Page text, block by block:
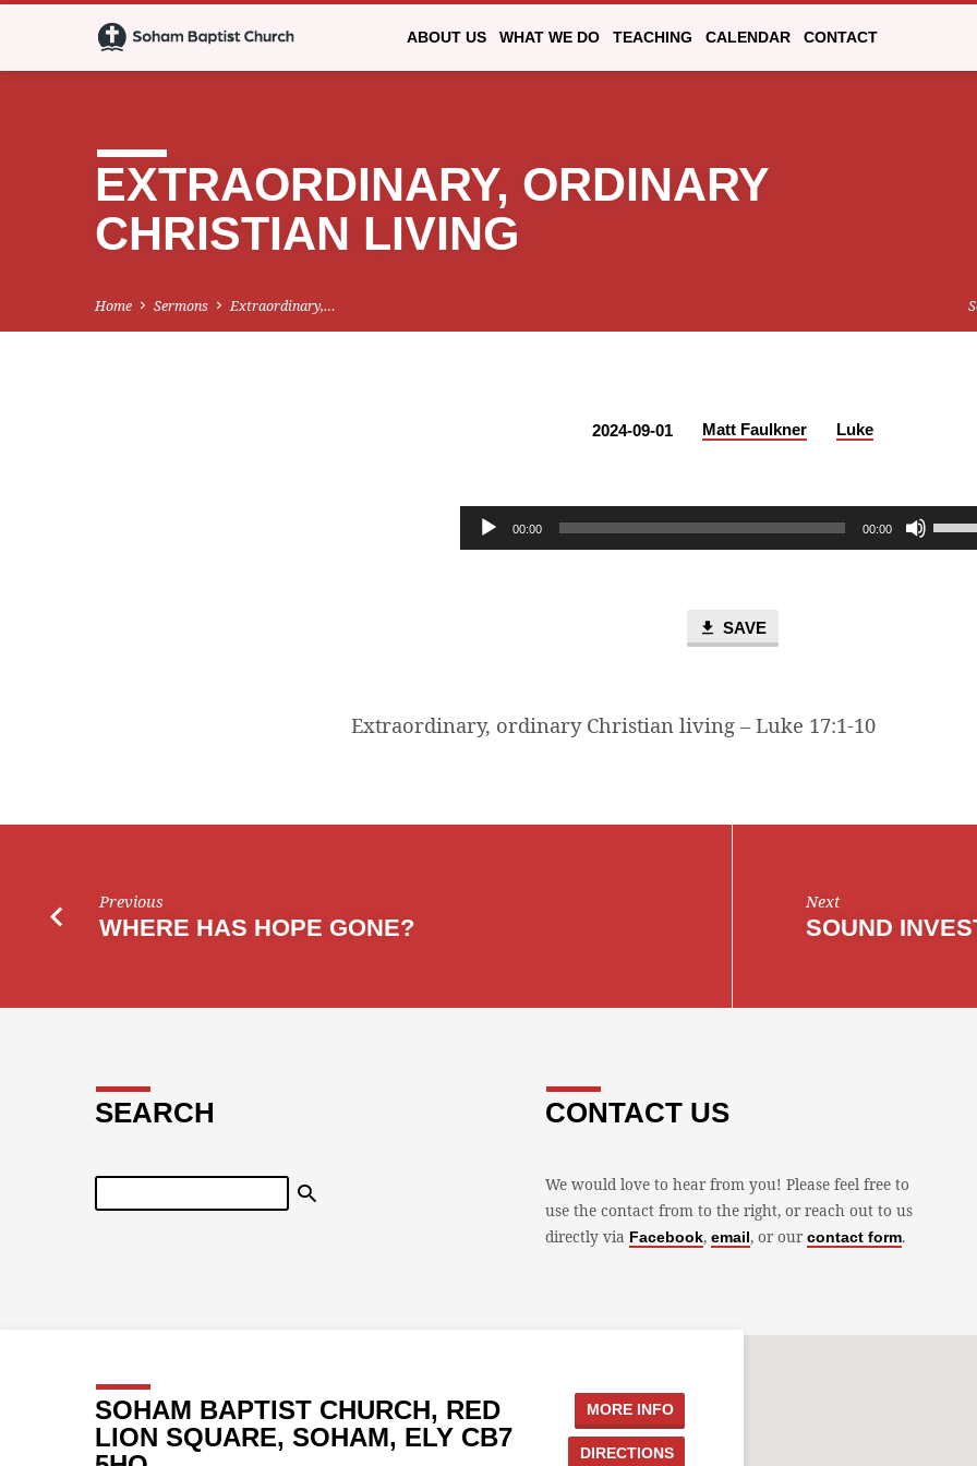
ABOUT US WHAT WE DO TEACHING CALENDAR CONTACT
EXTRAORDINARY, ORDINARY
CHRISTIAN LIVING
Home Sermons Extraordinary,…
2024-09-01 Matt Faulkner Luke
00:00 00:00
SAVE
Extraordinary, ordinary Christian living – Luke 17:1-10
Previous
WHERE HAS HOPE GONE?
Next
SOUND
SEARCH
Search
CONTACT US
We would love to hear from you! Please feel free to
use the contact from to the right, or reach out to us
directly via Facebook,email, or ourcontact form.
SOHAM BAPTIST CHURCH, RED
LION SQUARE, SOHAM, ELY CB7
MORE INFO
DIRECTIONS